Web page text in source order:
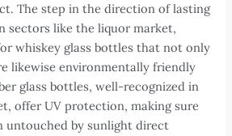
The step in the direction of lasting
sectors like the liquor market,
whiskey glass bottles that not only
likewise environmentally friendly
glass bottles, well-recognized in
offer UV protection, making sure
untouched by sunlight direct